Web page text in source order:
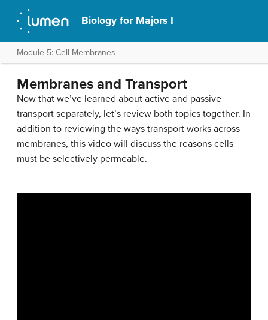
Biology for Majors I
Module 5: Cell Membranes
Membranes and Transport
Now that we’ve learned about active and passive
transport separately, let’s review both topics together. In
addition to reviewing the ways transport works across
membranes, this video will discuss the reasons cells
must be selectively permeable.